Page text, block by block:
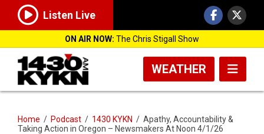
Listen Live
ON AIR NOW: The Chris Stigall Show
WEATHER
Home / Podcast / 1430 KYKN / Apathy, Accountability &
Taking Action in Oregon – Newsmakers At Noon 4/1/26